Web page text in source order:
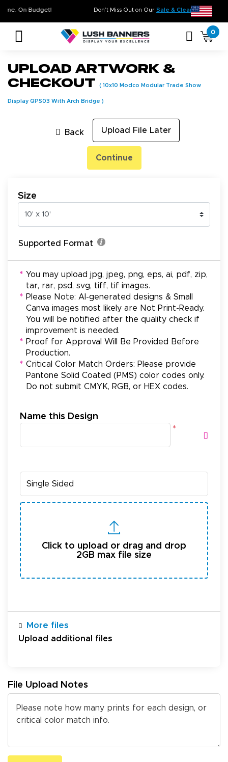
Don’t Miss Out on OurSale & Clearance
On Time. On Budget!
0
Upload Artwork &
Checkout
( 10x10 Modco Modular Trade Show
Display QPS03 With Arch Bridge )
Back Upload File Later
Continue
Size
Supported Format
* You may upload jpg, jpeg, png, eps, ai, pdf, zip,
tar, rar, psd, svg, tiff, tif images.
* Please Note: AI-generated designs & Small
Canva images most likely are Not Print-Ready.
You will be notified after the quality check if
improvement is needed.
* Proof for Approval Will Be Provided Before
Production.
* Critical Color Match Orders: Please provide
Pantone Solid Coated (PMS) color codes only.
Do not submit CMYK, RGB, or HEX codes.
Name this Design
*
Click to upload or drag and drop
2GB max file size
More files
Upload additional files
File Upload Notes